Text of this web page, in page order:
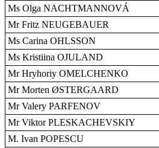
Ms Olga NACHTMANNOVÁ
Mr Fritz NEUGEBAUER
Ms Carina OHLSSON
Ms Kristiina OJULAND
Mr Hryhoriy OMELCHENKO
Mr Morten ØSTERGAARD
Mr Valery PARFENOV
Mr Viktor PLESKACHEVSKIY
M. Ivan POPESCU